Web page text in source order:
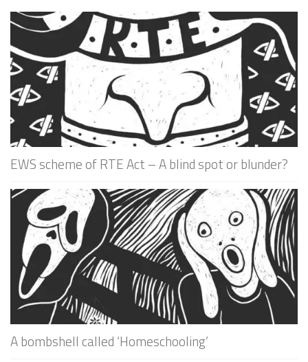
EWS scheme of RTE Act – A blind spot or blunder?
A bombshell called ‘Homeschooling’